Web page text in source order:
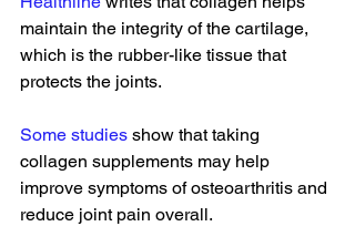
maintain the integrity of the cartilage,
which is the rubber-like tissue that
protects the joints.
Some studies show that taking
collagen supplements may help
improve symptoms of osteoarthritis and
reduce joint pain overall.